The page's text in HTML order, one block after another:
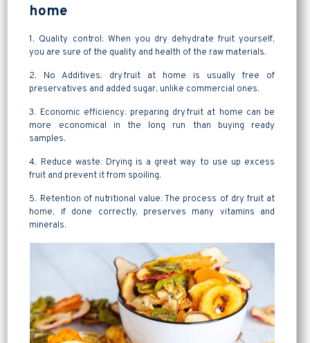
home
1. Quality control: When you dry dehydrate fruit yourself,
you are sure of the quality and health of the raw materials.
2. No Additives: dry fruit at home is usually free of
preservatives and added sugar, unlike commercial ones.
3. Economic efficiency: preparing dry fruit at home can be
more economical in the long run than buying ready
samples.
4. Reduce waste: Drying is a great way to use up excess
fruit and prevent it from spoiling.
5. Retention of nutritional value: The process of dry fruit at
home, if done correctly, preserves many vitamins and
minerals.